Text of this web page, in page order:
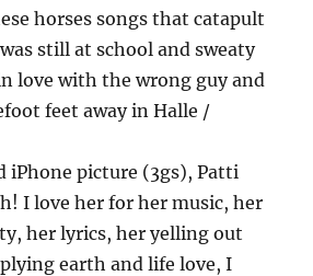
horses songs that catapult
still at school and sweaty
love with the wrong guy and
feet away in Halle /
iPhone picture (3gs), Patti
I love her for her music, her
her lyrics, her yelling out
earth and life love, I